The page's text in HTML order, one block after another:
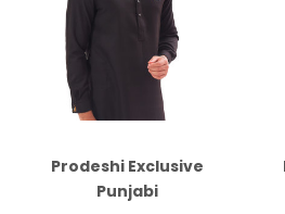
Prodeshi Exclusive
Punjabi